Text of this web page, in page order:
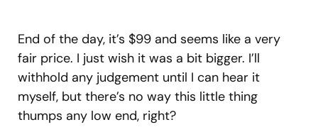
End of the day, it’s $99 and seems like a very
fair price. I just wish it was a bit bigger. I’ll
withhold any judgement until I can hear it
myself, but there’s no way this little thing
thumps any low end, right?